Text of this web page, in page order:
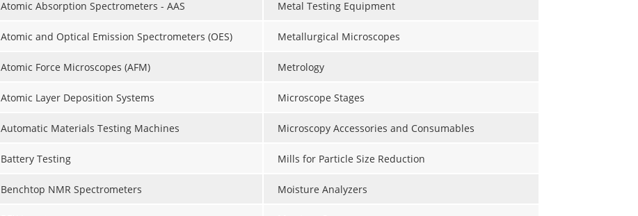
Atomic Absorption Spectrometers - AAS
Atomic and Optical Emission Spectrometers (OES)
Atomic Force Microscopes (AFM)
Atomic Layer Deposition Systems
Automatic Materials Testing Machines
Battery Testing
Benchtop NMR Spectrometers
Metal Testing Equipment
Metallurgical Microscopes
Metrology
Microscope Stages
Microscopy Accessories and Consumables
Mills for Particle Size Reduction
Moisture Analyzers